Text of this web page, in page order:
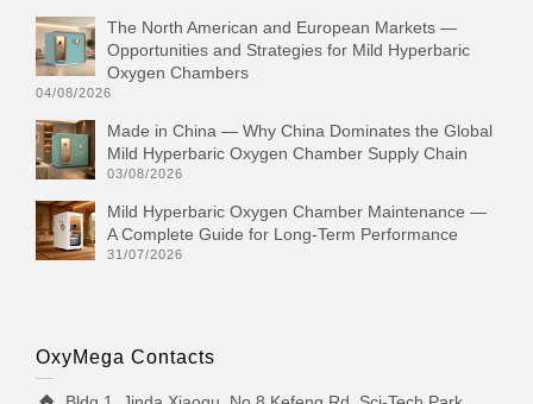
The North American and European Markets —
Opportunities and Strategies for Mild Hyperbaric
Oxygen Chambers
04/08/2026
Made in China — Why China Dominates the Global
Mild Hyperbaric Oxygen Chamber Supply Chain
03/08/2026
Mild Hyperbaric Oxygen Chamber Maintenance —
A Complete Guide for Long-Term Performance
31/07/2026
OxyMega Contacts